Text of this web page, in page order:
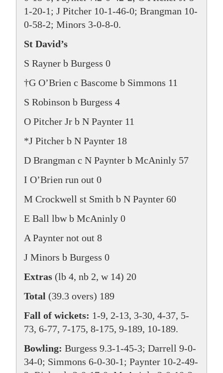
1-20-1; J Pitcher 10-1-46-0; Brangman 10-
0-58-2; Minors 3-0-8-0.
St David’s
S Rayner b Burgess 0
†G O’Brien c Bascome b Simmons 11
S Robinson b Burgess 4
O Pitcher Jr b N Paynter 11
*J Pitcher b N Paynter 18
D Brangman c N Paynter b McAninly 57
I O’Brien run out 0
M Crockwell st Smith b N Paynter 60
E Ball lbw b McAninly 0
A Paynter not out 8
J Minors b Burgess 0
Extras (lb 4, nb 2, w 14) 20
Total (39.3 overs) 189
Fall of wickets: 1-9, 2-13, 3-30, 4-37, 5-
73, 6-77, 7-175, 8-175, 9-189, 10-189.
Bowling: Burgess 9.3-1-45-3; Darrell 9-0-
34-0; Simmons 6-0-30-1; Paynter 10-2-49-